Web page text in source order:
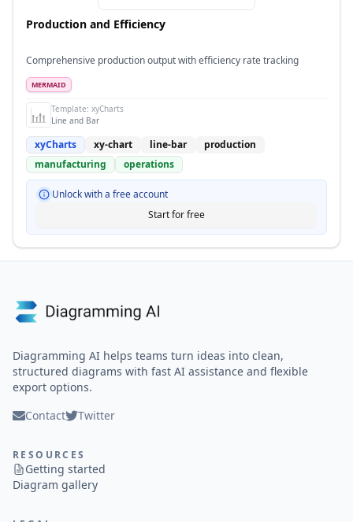
Production and Efficiency
Comprehensive production output with efficiency rate tracking
MERMAID
Template: xyCharts
Line and Bar
xyCharts xy-chart line-bar
production
manufacturing
operations
Unlock with a free account
Start for free
Diagramming AI helps teams turn ideas into clean,
structured diagrams with fast AI assistance and flexible
export options.
Contact
Twitter
RESOURCES
Getting started
Diagram gallery